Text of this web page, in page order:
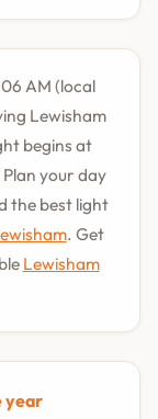
AM (local
Lewisham
begins at
your day
the best light
. Get
Lewisham
year